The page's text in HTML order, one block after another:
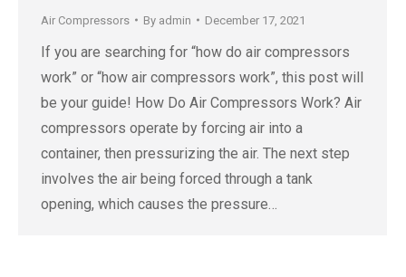
Air Compressors By admin December 17, 2021
If you are searching for “how do air compressors
work” or “how air compressors work”, this post will
be your guide! How Do Air Compressors Work? Air
compressors operate by forcing air into a
container, then pressurizing the air. The next step
involves the air being forced through a tank
opening, which causes the pressure…